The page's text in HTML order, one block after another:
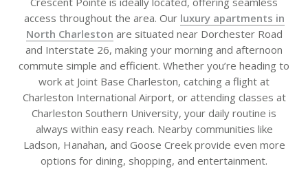
access throughout the area. Our luxury apartments in
North Charleston are situated near Dorchester Road
and Interstate 26, making your morning and afternoon
commute simple and efficient. Whether you’re heading to
work at Joint Base Charleston, catching a flight at
Charleston International Airport, or attending classes at
Charleston Southern University, your daily routine is
always within easy reach. Nearby communities like
Ladson, Hanahan, and Goose Creek provide even more
options for dining, shopping, and entertainment.